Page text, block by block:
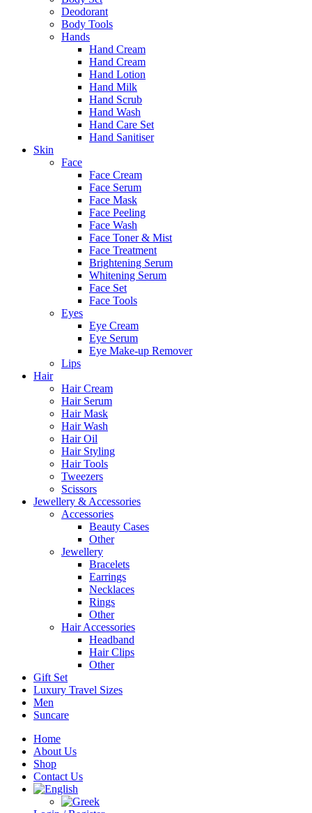
Deodorant
Body Tools
Hands
Hand Cream
Hand Cream
Hand Lotion
Hand Milk
Hand Scrub
Hand Wash
Hand Care Set
Hand Sanitiser
Skin
Face
Face Cream
Face Serum
Face Mask
Face Peeling
Face Wash
Face Toner & Mist
Face Treatment
Brightening Serum
Whitening Serum
Face Set
Face Tools
Eyes
Eye Cream
Eye Serum
Eye Make-up Remover
Lips
Hair
Hair Cream
Hair Serum
Hair Mask
Hair Wash
Hair Oil
Hair Styling
Hair Tools
Tweezers
Scissors
Jewellery & Accessories
Accessories
Beauty Cases
Other
Jewellery
Bracelets
Earrings
Necklaces
Rings
Other
Hair Accessories
Headband
Hair Clips
Other
Gift Set
Luxury Travel Sizes
Men
Suncare
Home
About Us
Shop
Contact Us